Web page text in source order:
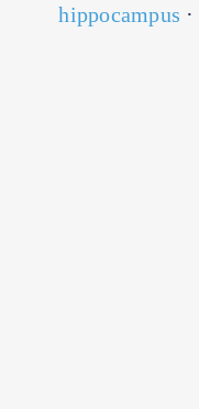
hippocampus ·